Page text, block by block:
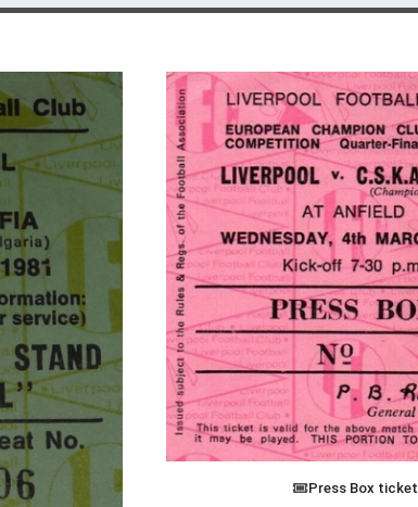
Press Box ticket